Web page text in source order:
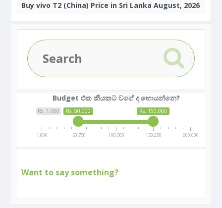
Buy vivo T2 (China) Price in Sri Lanka August, 2026
Budget එක කීයකට වගේ ද හොයන්නෙ?
Rs. 1,000 Rs. 50,000 Rs. 150,000
1,000 50,750 100,500 150,250 200,000
Want to say something?